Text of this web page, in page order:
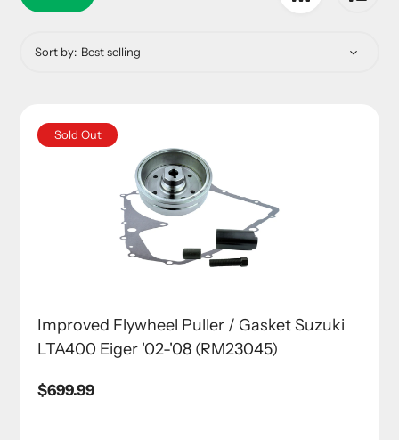
Sort by:
Sold Out
Improved Flywheel Puller / Gasket Suzuki
LTA400 Eiger '02-'08 (RM23045)
Regular
$699.99